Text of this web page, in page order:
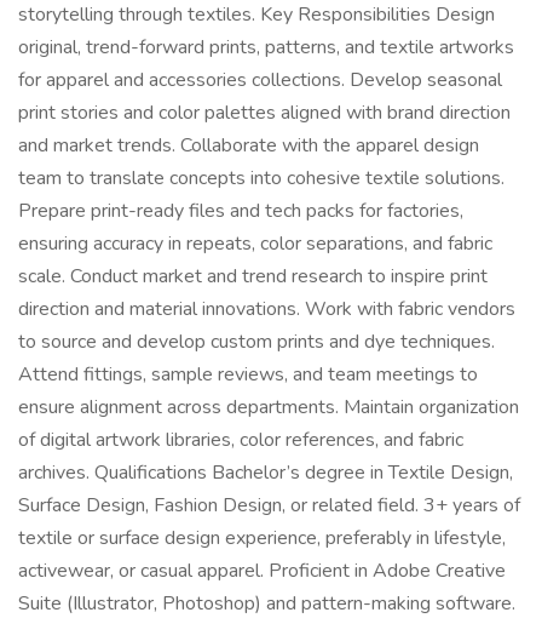
storytelling through textiles. Key Responsibilities Design
original, trend-forward prints, patterns, and textile artworks
for apparel and accessories collections. Develop seasonal
print stories and color palettes aligned with brand direction
and market trends. Collaborate with the apparel design
team to translate concepts into cohesive textile solutions.
Prepare print-ready files and tech packs for factories,
ensuring accuracy in repeats, color separations, and fabric
scale. Conduct market and trend research to inspire print
direction and material innovations. Work with fabric vendors
to source and develop custom prints and dye techniques.
Attend fittings, sample reviews, and team meetings to
ensure alignment across departments. Maintain organization
of digital artwork libraries, color references, and fabric
archives. Qualifications Bachelor’s degree in Textile Design,
Surface Design, Fashion Design, or related field. 3+ years of
textile or surface design experience, preferably in lifestyle,
activewear, or casual apparel. Proficient in Adobe Creative
Suite (Illustrator, Photoshop) and pattern-making software.